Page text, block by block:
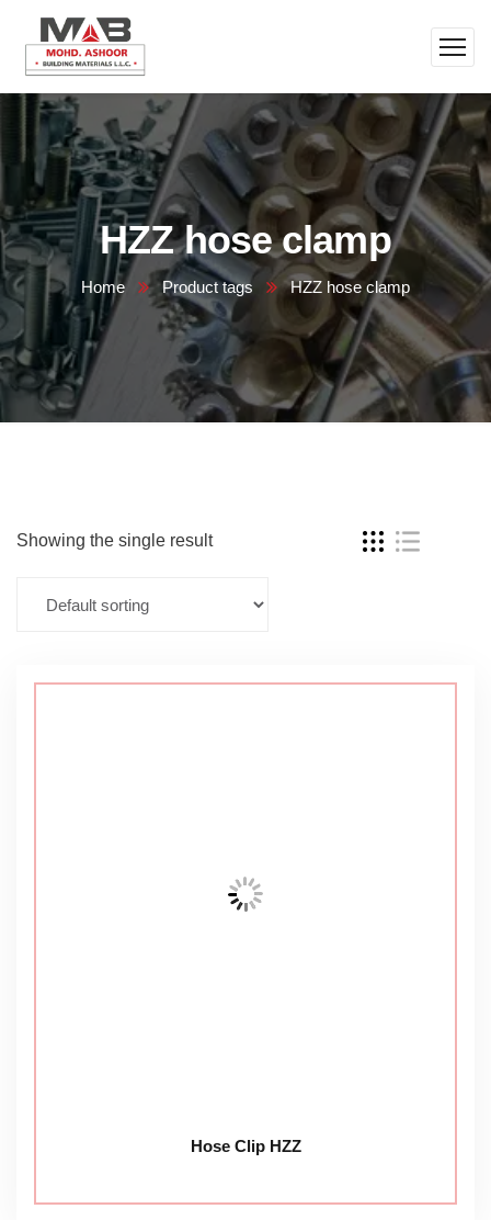
HZZ hose clamp
Home Product tags HZZ hose clamp
Showing the single result
Hose Clip HZZ